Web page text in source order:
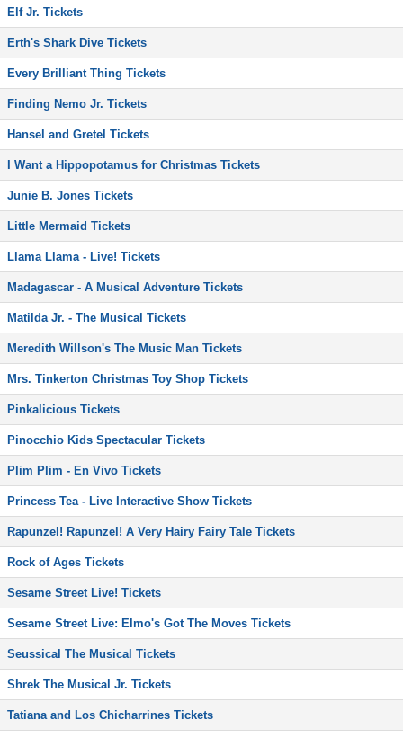
Elf Jr. Tickets
Erth's Shark Dive Tickets
Every Brilliant Thing Tickets
Finding Nemo Jr. Tickets
Hansel and Gretel Tickets
I Want a Hippopotamus for Christmas Tickets
Junie B. Jones Tickets
Little Mermaid Tickets
Llama Llama - Live! Tickets
Madagascar - A Musical Adventure Tickets
Matilda Jr. - The Musical Tickets
Meredith Willson's The Music Man Tickets
Mrs. Tinkerton Christmas Toy Shop Tickets
Pinkalicious Tickets
Pinocchio Kids Spectacular Tickets
Plim Plim - En Vivo Tickets
Princess Tea - Live Interactive Show Tickets
Rapunzel! Rapunzel! A Very Hairy Fairy Tale Tickets
Rock of Ages Tickets
Sesame Street Live! Tickets
Sesame Street Live: Elmo's Got The Moves Tickets
Seussical The Musical Tickets
Shrek The Musical Jr. Tickets
Tatiana and Los Chicharrines Tickets